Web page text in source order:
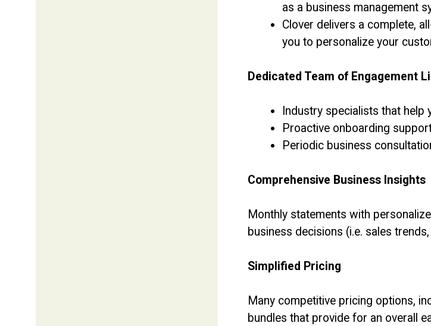
as a business management
Clover delivers a complete,
you to personalize your
Dedicated Team of Engagement
Industry specialists that
Proactive onboarding
Periodic business
Comprehensive Business Insights
Monthly statements with
business decisions (i.e. sales
Simplified Pricing
Many competitive pricing options,
bundles that provide for an overall